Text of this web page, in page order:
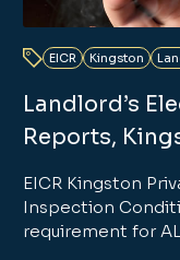
EICR Kingston
Landlord’s
Reports,
EICR Kingston
Inspection
requirement for